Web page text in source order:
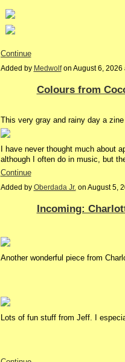
Continue
Added by Medwolfon August 6,
Colours from
This very gray and rainy day a
I have never thought much about
although I often do in music, but
Continue
Added by Oberdada Jr.on August 5,
Incoming:
Another wonderful piece from
Lots of fun stuff from Jeff. I